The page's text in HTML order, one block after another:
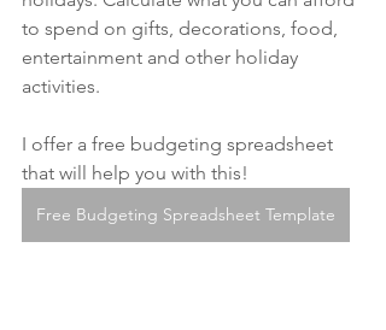
to spend on gifts, decorations, food,
entertainment and other holiday
activities.
I offer a free budgeting spreadsheet
that will help you with this!
Free Budgeting Spreadsheet Template